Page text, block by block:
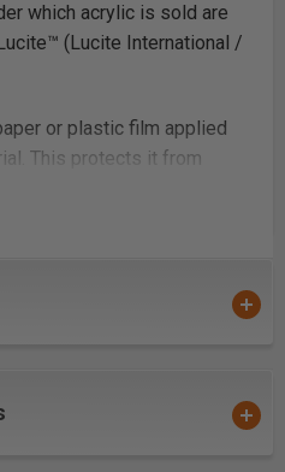
which acrylic is sold are
(Lucite International /
or plastic film applied
This protects it from
it cuts at relatively low